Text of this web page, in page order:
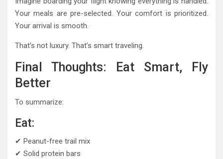
Your meals are pre-selected. Your comfort is prioritized.
Your arrival is smooth.
That’s not luxury. That’s smart traveling.
Final Thoughts: Eat Smart, Fly
Better
To summarize:
Eat:
✔ Peanut-free trail mix
✔ Solid protein bars